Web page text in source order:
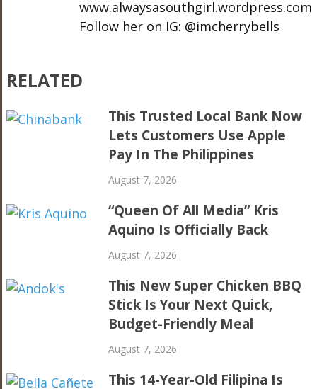
www.alwaysasouthgirl.wordpress.com.
Follow her on IG: @imcherrybells
RELATED
This Trusted Local Bank Now
Lets Customers Use Apple
Pay In The Philippines
August 7, 2026
“Queen Of All Media” Kris
Aquino Is Officially Back
August 7, 2026
This New Super Chicken BBQ
Stick Is Your Next Quick,
Budget-Friendly Meal
August 7, 2026
This 14-Year-Old Filipina Is